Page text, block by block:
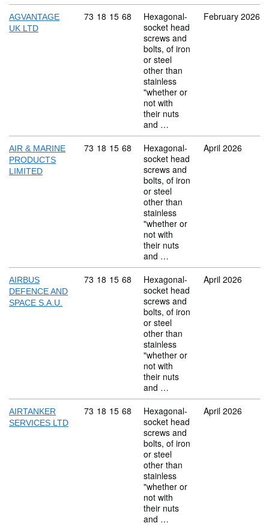
AGVANTAGE
UK LTD
Commodity code: 73 18 15 68
73 18 15 68
Hexagonal-
socket head
screws and
bolts, of iron
or steel
other than
stainless
"whether or
not with
their nuts
and …
February 2026
AIR & MARINE
PRODUCTS
LIMITED
Commodity code: 73 18 15 68
73 18 15 68
Hexagonal-
socket head
screws and
bolts, of iron
or steel
other than
stainless
"whether or
not with
their nuts
and …
April 2026
AIRBUS
DEFENCE AND
SPACE S.A.U.
Commodity code: 73 18 15 68
73 18 15 68
Hexagonal-
socket head
screws and
bolts, of iron
or steel
other than
stainless
"whether or
not with
their nuts
and …
April 2026
AIRTANKER
SERVICES LTD
Commodity code: 73 18 15 68
73 18 15 68
Hexagonal-
socket head
screws and
bolts, of iron
or steel
other than
stainless
"whether or
not with
their nuts
and …
April 2026